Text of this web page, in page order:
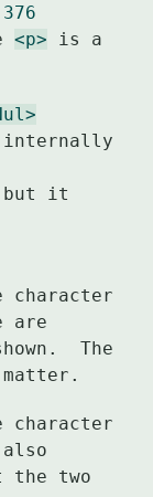
<p> is a
it
are